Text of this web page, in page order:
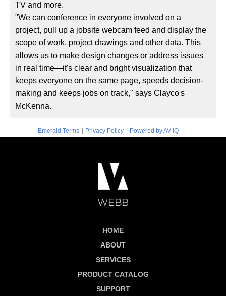
TV and more.
"We can conference in everyone involved on a
project, pull up a jobsite webcam feed and display the
scope of work, project drawings and other data. This
allows us to make design changes or address issues
in real time—it's clear and bright visualization that
keeps everyone on the same page, speeds decision-
making and keeps jobs on track," says Clayco's
McKenna.
Emerald Terms | Privacy Policy | Powered by AV-iQ
HOME
ABOUT
SERVICES
PRODUCT CATALOG
SUPPORT